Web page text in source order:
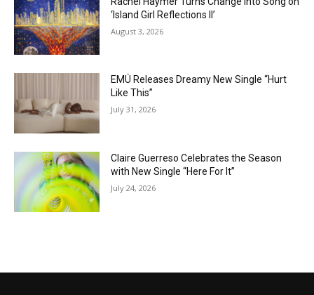
‘Island Girl Reflections II’
August 3, 2026
EMÜ Releases Dreamy New Single “Hurt
Like This”
July 31, 2026
Claire Guerreso Celebrates the Season
with New Single “Here For It”
July 24, 2026